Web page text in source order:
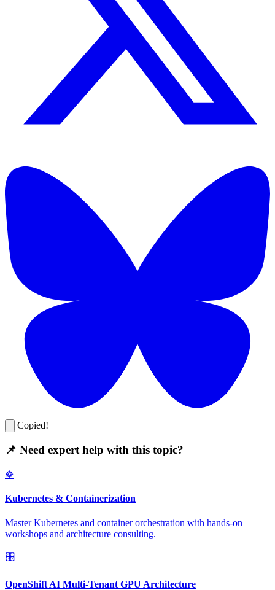
Copied!
📌 Need expert help with this topic?
☸️
Kubernetes & Containerization
Master Kubernetes and container orchestration with hands-on
workshops and architecture consulting.
🎛️
OpenShift AI Multi-Tenant GPU Architecture